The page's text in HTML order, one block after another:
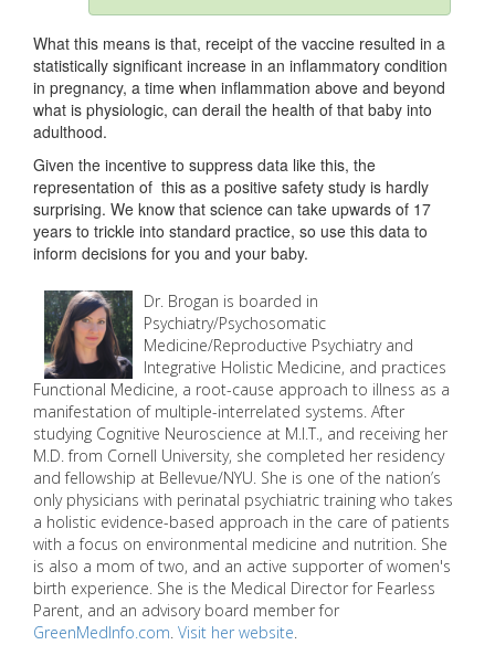
What this means is that, receipt of the vaccine resulted in a
statistically significant increase in an inflammatory condition
in pregnancy, a time when inflammation above and beyond
what is physiologic, can derail the health of that baby into
adulthood.
Given the incentive to suppress data like this, the
representation of this as a positive safety study is hardly
surprising. We know that science can take upwards of 17
years to trickle into standard practice, so use this data to
inform decisions for you and your baby.
Dr. Brogan is boarded in
Psychiatry/Psychosomatic
Medicine/Reproductive Psychiatry and
Integrative Holistic Medicine, and practices
Functional Medicine, a root-cause approach to illness as a
manifestation of multiple-interrelated systems. After
studying Cognitive Neuroscience at M.I.T., and receiving her
M.D. from Cornell University, she completed her residency
and fellowship at Bellevue/NYU. She is one of the nation’s
only physicians with perinatal psychiatric training who takes
a holistic evidence-based approach in the care of patients
with a focus on environmental medicine and nutrition. She
is also a mom of two, and an active supporter of women's
birth experience. She is the Medical Director for Fearless
Parent, and an advisory board member for
GreenMedInfo.com. Visit her website.